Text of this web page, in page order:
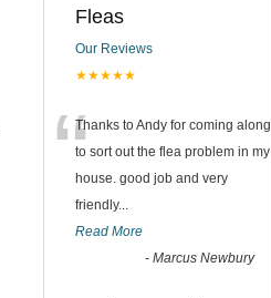
Fleas
Our Reviews
★★★★★
“Thanks to Andy for coming along
to sort out the flea problem in my
house. good job and very
friendly...
Read More
- Marcus Newbury